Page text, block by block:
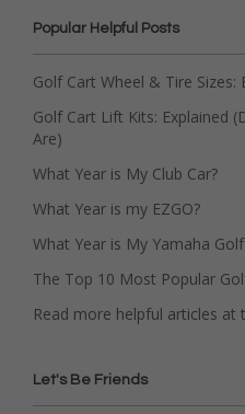
Popular Helpful Posts
Golf Cart Wheel & Tire Sizes:
Golf Cart Lift Kits: Explained
Are)
What Year is My Club Car?
What Year is my EZGO?
What Year is My Yamaha
The Top 10 Most Popular
Read more helpful articles at
Let's Be Friends